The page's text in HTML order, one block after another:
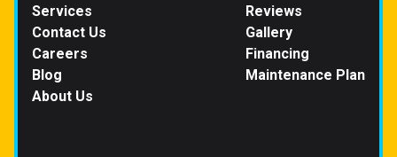
Services
Contact Us
Careers
Blog
About Us
Reviews
Gallery
Financing
Maintenance Plan